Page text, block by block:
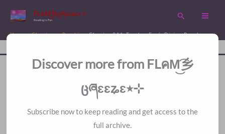
content
FLคM͜͡乡ცཞɛɛʑɛ٭⊹
Reading is Fun
Search
Home Chapters Psychic Chapter 244. Teacher Fan’s Divine Prophecy
Index>>
Discover more from FLคM͜͡乡
ცཞɛɛʑɛ٭⊹
Subscribe now to keep reading and get access to the
full archive.